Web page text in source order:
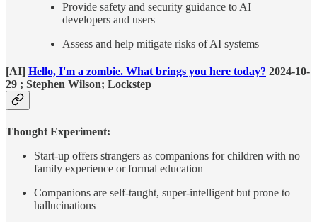
Provide safety and security guidance to AI
developers and users
Assess and help mitigate risks of AI systems
[AI] Hello, I'm a zombie. What brings you here today? 2024-10-
29 ; Stephen Wilson; Lockstep
Thought Experiment:
Start-up offers strangers as companions for children with no
family experience or formal education
Companions are self-taught, super-intelligent but prone to
hallucinations